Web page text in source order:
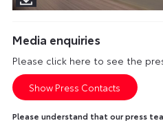
Media enquiries
Please click here to see the
Show Press Contacts
Please understand that our press